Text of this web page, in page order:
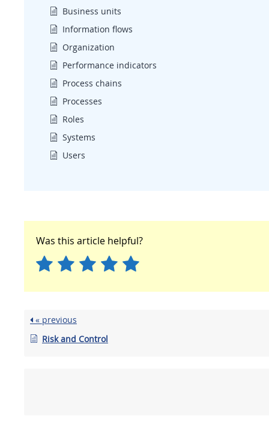
Business units
Information flows
Organization
Performance indicators
Process chains
Processes
Roles
Systems
Users
Was this article helpful?
« previous
Risk and Control